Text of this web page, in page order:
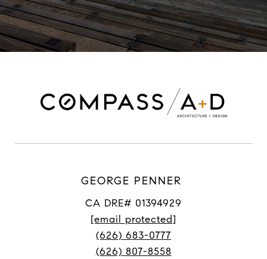
GEORGE PENNER
CA DRE# 01394929
[email protected]
(626) 683-0777
(626) 807-8558